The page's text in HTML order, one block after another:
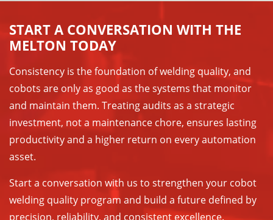
START A CONVERSATION WITH THE
MELTON TODAY
Consistency is the foundation of welding quality, and
cobots are only as good as the systems that monitor
and maintain them. Treating audits as a strategic
investment, not a maintenance chore, ensures lasting
productivity and a higher return on every automation
asset.
Start a conversation with us to strengthen your cobot
welding quality program and build a future defined by
precision, reliability, and consistent excellence.